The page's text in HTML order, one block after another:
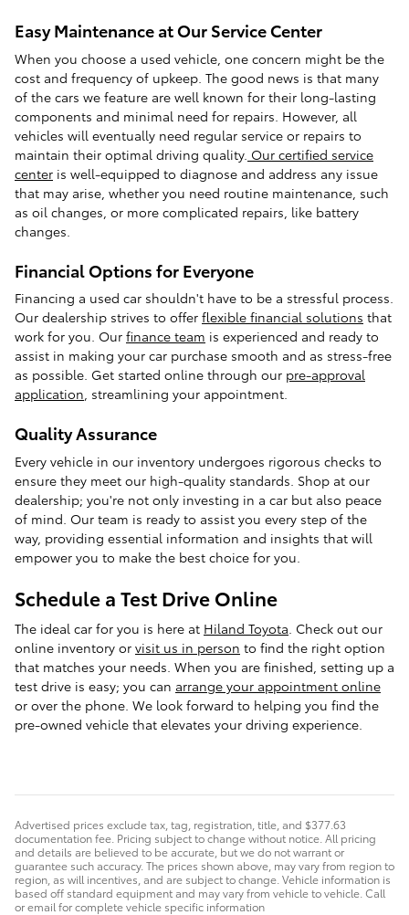
Easy Maintenance at Our Service Center
When you choose a used vehicle, one concern might be the
cost and frequency of upkeep. The good news is that many
of the cars we feature are well known for their long-lasting
components and minimal need for repairs. However, all
vehicles will eventually need regular service or repairs to
maintain their optimal driving quality. Our certified service
center is well-equipped to diagnose and address any issue
that may arise, whether you need routine maintenance, such
as oil changes, or more complicated repairs, like battery
changes.
Financial Options for Everyone
Financing a used car shouldn't have to be a stressful process.
Our dealership strives to offer flexible financial solutions that
work for you. Our finance team is experienced and ready to
assist in making your car purchase smooth and as stress-free
as possible. Get started online through our pre-approval
application, streamlining your appointment.
Quality Assurance
Every vehicle in our inventory undergoes rigorous checks to
ensure they meet our high-quality standards. Shop at our
dealership; you're not only investing in a car but also peace
of mind. Our team is ready to assist you every step of the
way, providing essential information and insights that will
empower you to make the best choice for you.
Schedule a Test Drive Online
The ideal car for you is here at Hiland Toyota. Check out our
online inventory or visit us in person to find the right option
that matches your needs. When you are finished, setting up a
test drive is easy; you can arrange your appointment online
or over the phone. We look forward to helping you find the
pre-owned vehicle that elevates your driving experience.
Advertised prices exclude tax, tag, registration, title, and $377.63
documentation fee. Pricing subject to change without notice. All pricing
and details are believed to be accurate, but we do not warrant or
guarantee such accuracy. The prices shown above, may vary from region to
region, as will incentives, and are subject to change. Vehicle information is
based off standard equipment and may vary from vehicle to vehicle. Call
or email for complete vehicle specific information